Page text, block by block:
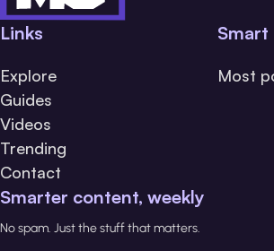
Links
Explore
Guides
Videos
Trending
Contact
Most
Smarter content, weekly
No spam. Just the stuff that matters.